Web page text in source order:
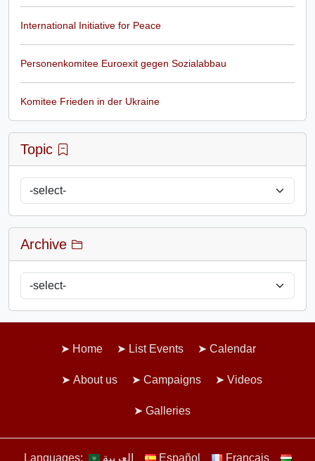
International Initiative for Peace
Personenkomitee Euroexit gegen Sozialabbau
Komitee Frieden in der Ukraine
Topic
Archive
Home List Events Calendar
About us Campaigns Videos
Galleries
Languages: العربية Español Français